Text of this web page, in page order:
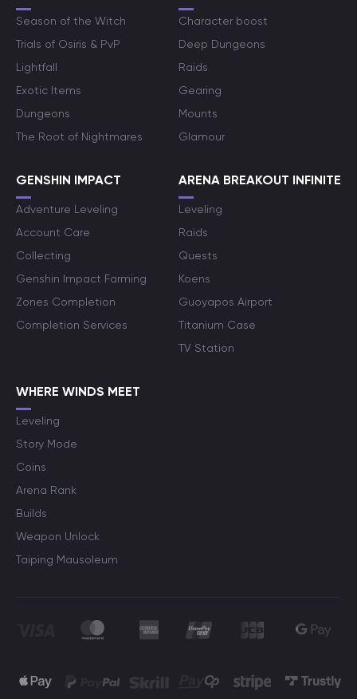
Season of the Witch
Trials of Osiris & PvP
Lightfall
Exotic Items
Dungeons
The Root of Nightmares
Character boost
Deep Dungeons
Raids
Gearing
Mounts
Glamour
GENSHIN IMPACT
Adventure Leveling
Account Care
Collecting
Genshin Impact Farming
Zones Completion
Completion Services
ARENA BREAKOUT INFINITE
Leveling
Raids
Quests
Koens
Guoyapos Airport
Titanium Case
TV Station
WHERE WINDS MEET
Leveling
Story Mode
Coins
Arena Rank
Builds
Weapon Unlock
Taiping Mausoleum